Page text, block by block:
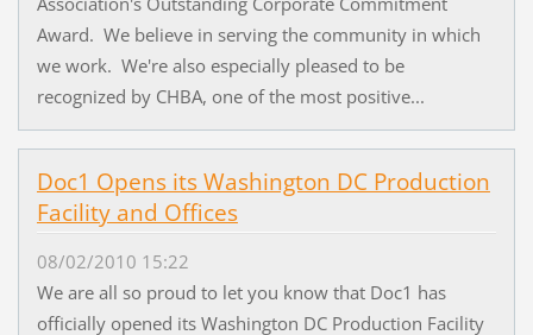
Award. We believe in serving the community in which
we work. We're also especially pleased to be
recognized by CHBA, one of the most positive...
Doc1 Opens its Washington DC Production
Facility and Offices
08/02/2010 15:22
We are all so proud to let you know that Doc1 has
officially opened its Washington DC Production Facility